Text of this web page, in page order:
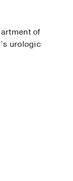
of
urologic